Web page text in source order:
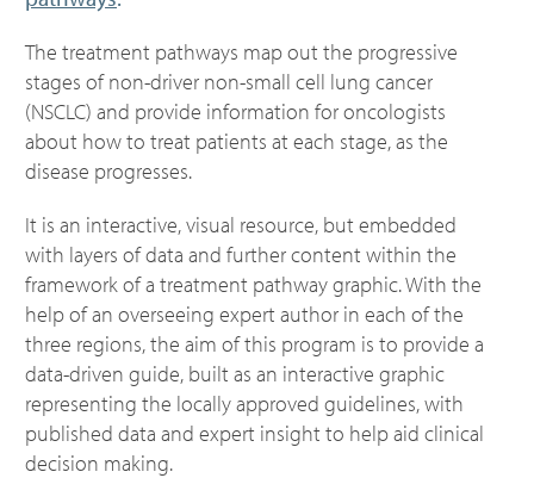
The treatment pathways map out the progressive
stages of non-driver non-small cell lung cancer
(NSCLC) and provide information for oncologists
about how to treat patients at each stage, as the
disease progresses.
It is an interactive, visual resource, but embedded
with layers of data and further content within the
framework of a treatment pathway graphic. With the
help of an overseeing expert author in each of the
three regions, the aim of this program is to provide a
data-driven guide, built as an interactive graphic
representing the locally approved guidelines, with
published data and expert insight to help aid clinical
decision making.